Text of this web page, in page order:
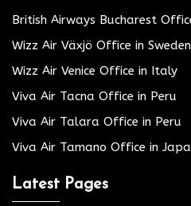
British Airways Bucharest
Wizz Air Växjö Office in Sweden
Wizz Air Venice Office in Italy
Viva Air Tacna Office in Peru
Viva Air Talara Office in Peru
Viva Air Tamano Office in
Latest Pages